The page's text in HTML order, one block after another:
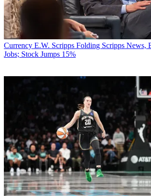
Currency E.W. Scripps Folding Scripps News,
Jobs; Stock Jumps 15%